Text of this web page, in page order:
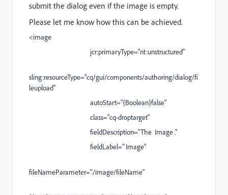
submit the dialog even if the image is empty.
Please let me know how this can be achieved.
<image
jcr:primaryType="nt:unstructured"
sling:resourceType="cq/gui/components/authoring/dialog/fi
leupload"
autoStart="{Boolean}false"
class="cq-droptarget"
fieldDescription="The Image ."
fieldLabel=" Image"
fileNameParameter="./image/fileName"